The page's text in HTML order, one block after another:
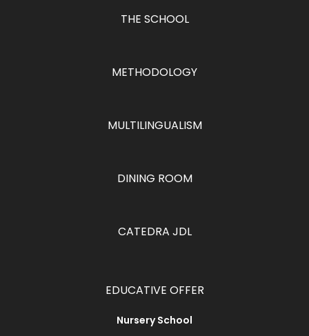
THE SCHOOL
METHODOLOGY
MULTILINGUALISM
DINING ROOM
CATEDRA JDL
EDUCATIVE OFFER
Nursery School